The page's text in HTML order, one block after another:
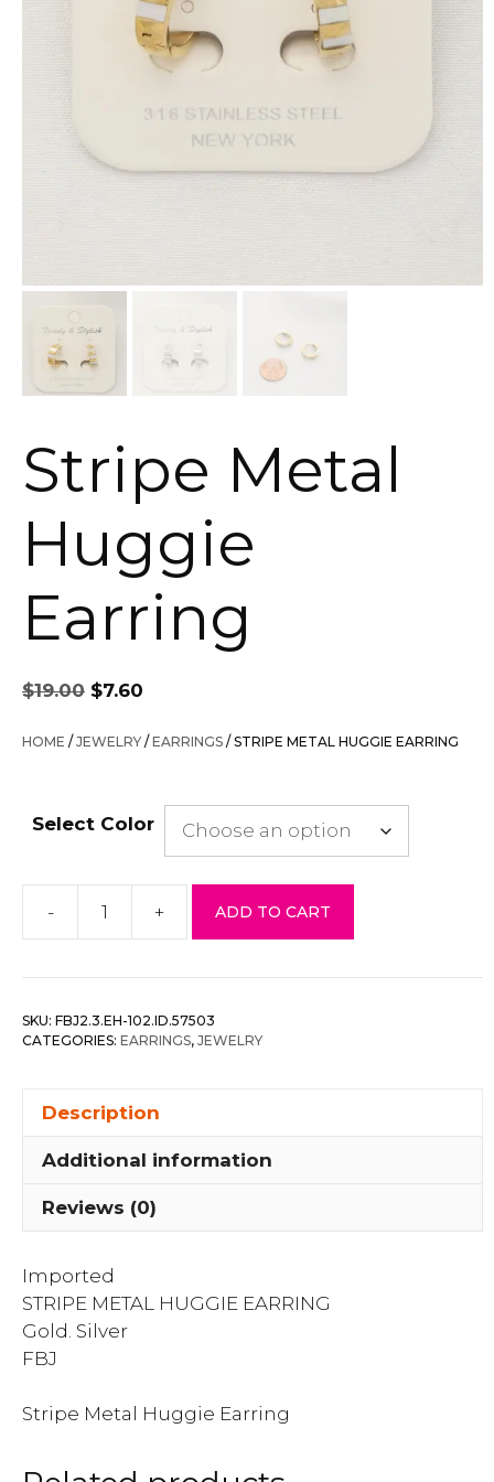
Stripe Metal
Huggie
Earring
$19.00
Original
price
was:
$7.60
is:
HOME / JEWELRY / EARRINGS / STRIPE METAL HUGGIE EARRING
Select Color
-
Stripe
Huggie
quantity
+ ADD TO CART
SKU: FBJ2.3.EH-102.ID.57503
CATEGORIES: EARRINGS, JEWELRY
Description
Additional information
Reviews (0)
Imported
STRIPE METAL HUGGIE EARRING
Gold. Silver
FBJ
Stripe Metal Huggie Earring